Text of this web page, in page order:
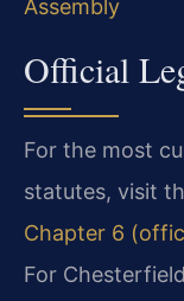
Assembly
Official
For the most
statutes, visit
Chapter 6
For